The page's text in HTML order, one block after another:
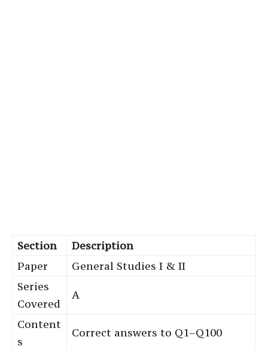
Section
Description
Paper
General Studies I & II
Series
Covered
A
Content
s
Correct answers to Q1–Q100